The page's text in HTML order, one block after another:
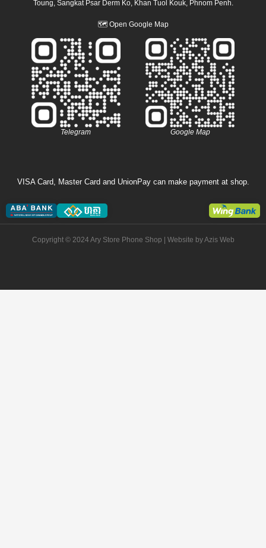
Toung, Sangkat Psar Derm Ko, Khan Tuol Kouk, Phnom Penh.
🗺 Open Google Map
Telegram Google Map
VISA Card, Master Card and UnionPay can make payment at shop.
Copyright © 2024 Ary Store Phone Shop | Website byAzis Web